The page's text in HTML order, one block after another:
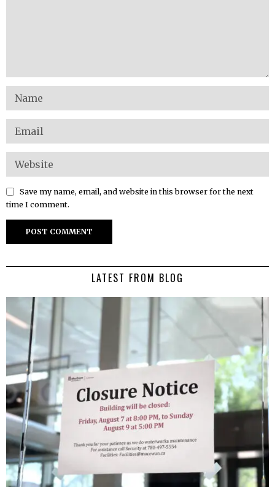
Save my name, email, and website in this browser for the next
time I comment.
LATEST FROM BLOG